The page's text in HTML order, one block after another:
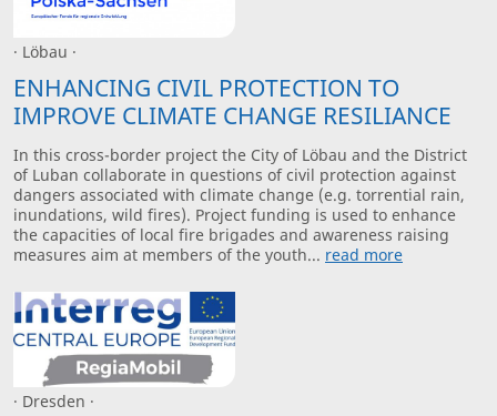
· Löbau ·
ENHANCING CIVIL PROTECTION TO
IMPROVE CLIMATE CHANGE RESILIANCE
In this cross-border project the City of Löbau and the District
of Luban collaborate in questions of civil protection against
dangers associated with climate change (e.g. torrential rain,
inundations, wild fires). Project funding is used to enhance
the capacities of local fire brigades and awareness raising
measures aim at members of the youth... read more
· Dresden ·